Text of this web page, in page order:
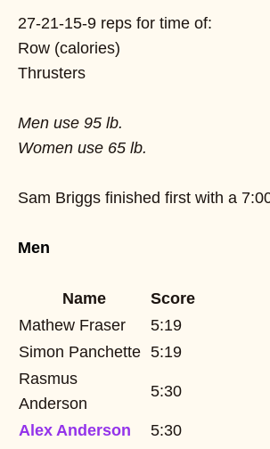
27-21-15-9 reps for time of:
Row (calories)
Thrusters
Men use 95 lb.
Women use 65 lb.
Sam Briggs finished first with a
Men
Name
Score
Mathew Fraser
5:19
Simon Panchette 5:19
Rasmus
Anderson
5:30
Alex Anderson
5:30